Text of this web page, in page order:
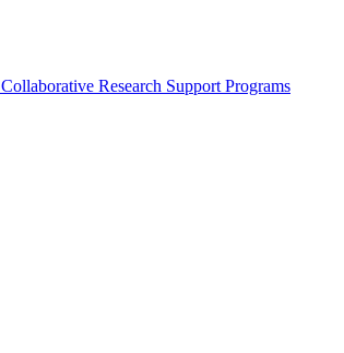
Research Support Programs